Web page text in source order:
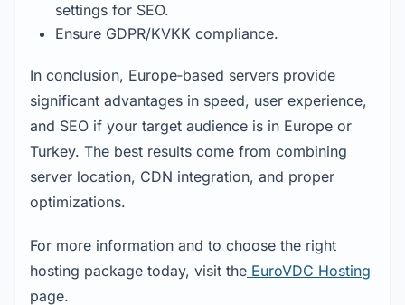
settings for SEO.
Ensure GDPR/KVKK compliance.
In conclusion, Europe‑based servers provide
significant advantages in speed, user experience,
and SEO if your target audience is in Europe or
Turkey. The best results come from combining
server location, CDN integration, and proper
optimizations.
For more information and to choose the right
hosting package today, visit the EuroVDC Hosting
page.